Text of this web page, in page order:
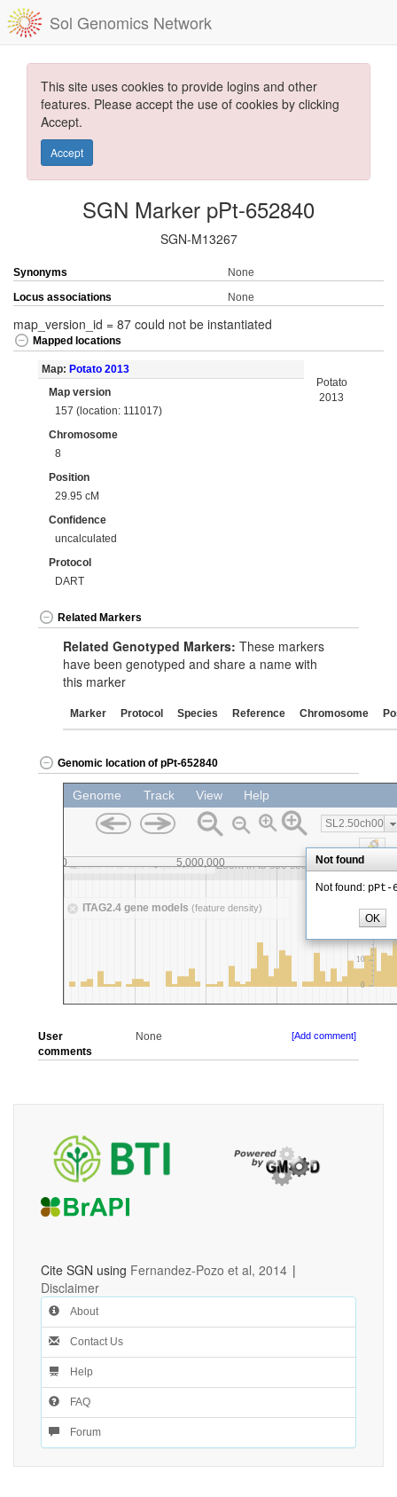
Sol Genomics Network
This site uses cookies to provide logins and other
features. Please accept the use of cookies by clicking
Accept.
Accept
SGN Marker pPt-652840
SGN-M13267
Synonyms
None
Locus associations
None
map_version_id = 87 could not be instantiated
Mapped locations
Map: Potato 2013
Map version
157 (location: 111017)
Chromosome
8
Position
29.95 cM
Confidence
uncalculated
Protocol
DART
Potato
2013
Related Markers
Related Genotyped Markers: These markers
have been genotyped and share a name with
this marker
Marker Protocol Species Reference Chromosome
Genomic location of pPt-652840
User
comments
None [Add comment]
Cite SGN using Fernandez-Pozo et al, 2014 |
Disclaimer
About
Contact Us
Help
FAQ
Forum